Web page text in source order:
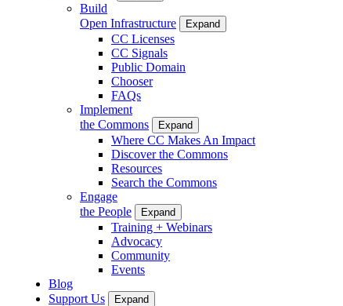
Build
Open Infrastructure
Expand
CC Licenses
CC Signals
Public Domain
Chooser
FAQs
Implement
the Commons
Expand
Where CC Makes An Impact
Discover the Commons
Resources
Search the Commons
Engage
the People
Expand
Training + Webinars
Advocacy
Community
Events
Blog
Support Us
Expand